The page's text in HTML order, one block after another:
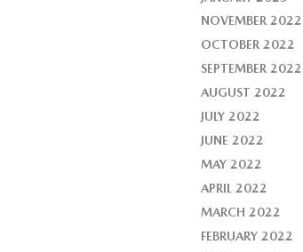
NOVEMBER 2022
OCTOBER 2022
SEPTEMBER 2022
AUGUST 2022
JULY 2022
JUNE 2022
MAY 2022
APRIL 2022
MARCH 2022
FEBRUARY 2022